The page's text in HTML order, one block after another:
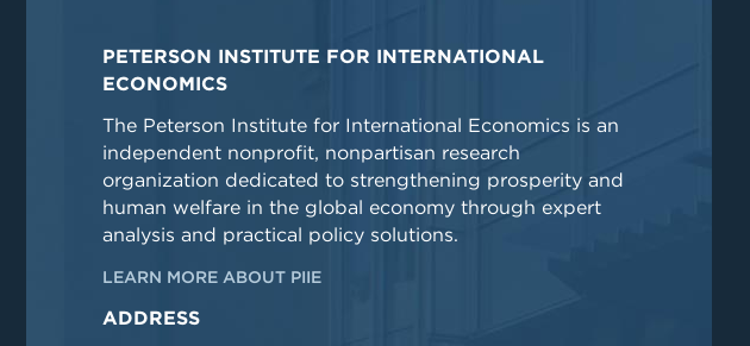
PETERSON INSTITUTE FOR INTERNATIONAL
ECONOMICS
The Peterson Institute for International Economics is an
independent nonprofit, nonpartisan research
organization dedicated to strengthening prosperity and
human welfare in the global economy through expert
analysis and practical policy solutions.
LEARN MORE ABOUT PIIE
ADDRESS